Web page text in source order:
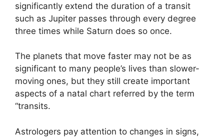
significantly extend the duration of a transit
such as Jupiter passes through every degree
three times while Saturn does so once.
The planets that move faster may not be as
significant to many people’s lives than slower-
moving ones, but they still create important
aspects of a natal chart referred by the term
“transits.
Astrologers pay attention to changes in signs,